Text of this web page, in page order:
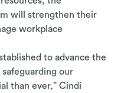
will strengthen their
workplace
to advance the
safeguarding our
than ever,” Cindi